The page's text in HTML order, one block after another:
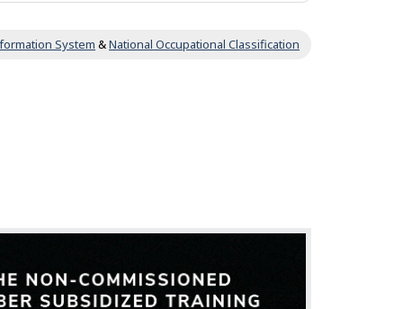
System &National Occupational Classification